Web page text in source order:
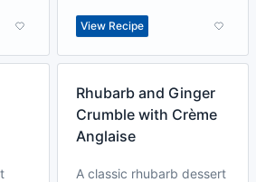
View Recipe
Rhubarb and Ginger
Crumble with Crème
Anglaise
A classic rhubarb dessert